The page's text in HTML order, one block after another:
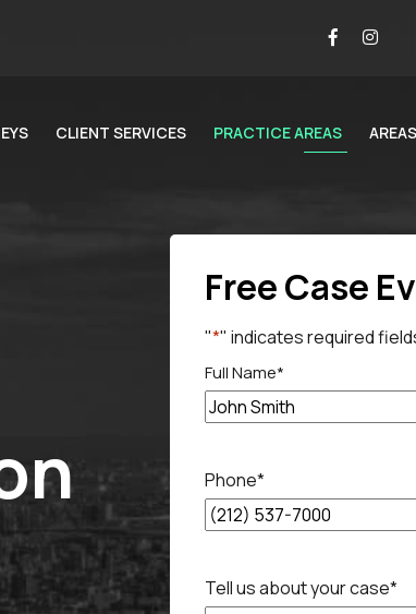
CLIENT SERVICES PRACTICE AREAS
Free Case
"*" indicates required
Full Name*
Phone*
Tell us about your case*